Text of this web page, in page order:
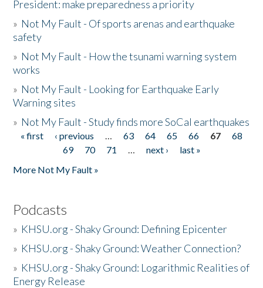
President: make preparedness a priority
» Not My Fault - Of sports arenas and earthquake
safety
» Not My Fault - How the tsunami warning system
works
» Not My Fault - Looking for Earthquake Early
Warning sites
» Not My Fault - Study finds more SoCal earthquakes
Pages
« first ‹ previous … 63 64 65 66 67
68
69
70 71 … next ›
last »
More Not My Fault »
Podcasts
» KHSU.org - Shaky Ground: Defining Epicenter
» KHSU.org - Shaky Ground: Weather Connection?
» KHSU.org - Shaky Ground: Logarithmic Realities of
Energy Release